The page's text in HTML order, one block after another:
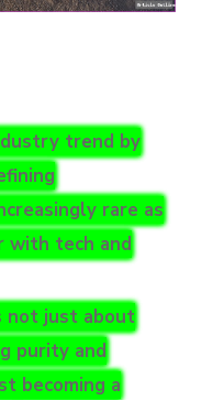
trend by
rare as
with tech and
not just about
purity and
becoming a